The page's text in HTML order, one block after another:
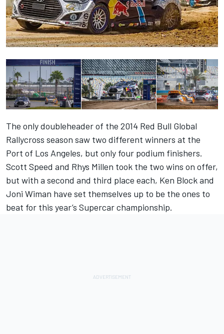
The only doubleheader of the 2014 Red Bull Global
Rallycross season saw two different winners at the
Port of Los Angeles, but only four podium finishers.
Scott Speed and Rhys Millen took the two wins on offer,
but with a second and third place each, Ken Block and
Joni Wiman have set themselves up to be the ones to
beat for this year’s Supercar championship.